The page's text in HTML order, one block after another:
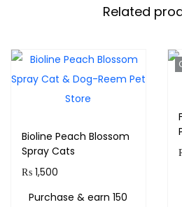
Related
Bioline Peach Blossom
Spray Cats
₨ 1,500
Purchase & earn 150